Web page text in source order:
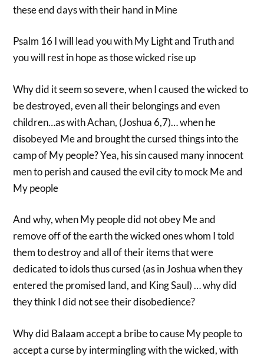
these end days with their hand in Mine
Psalm 16 I will lead you with My Light and Truth and
you will rest in hope as those wicked rise up
Why did it seem so severe, when I caused the wicked to
be destroyed, even all their belongings and even
children…as with Achan, (Joshua 6,7)… when he
disobeyed Me and brought the cursed things into the
camp of My people? Yea, his sin caused many innocent
men to perish and caused the evil city to mock Me and
My people
And why, when My people did not obey Me and
remove off of the earth the wicked ones whom I told
them to destroy and all of their items that were
dedicated to idols thus cursed (as in Joshua when they
entered the promised land, and King Saul) … why did
they think I did not see their disobedience?
Why did Balaam accept a bribe to cause My people to
accept a curse by intermingling with the wicked, with